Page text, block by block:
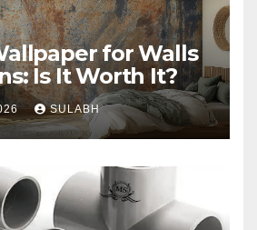
for Walls
Is It Worth It?
SULABH